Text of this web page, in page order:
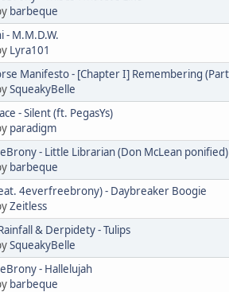
barbeque
- M.M.D.W.
Lyra101
Manifesto - [Chapter I] Remembering
SqueakyBelle
- Silent (ft. PegasYs)
paradigm
- Little Librarian (Don McLean ponified)
barbeque
4everfreebrony) - Daybreaker Boogie
Zeitless
& Derpidety - Tulips
SqueakyBelle
- Hallelujah
barbeque